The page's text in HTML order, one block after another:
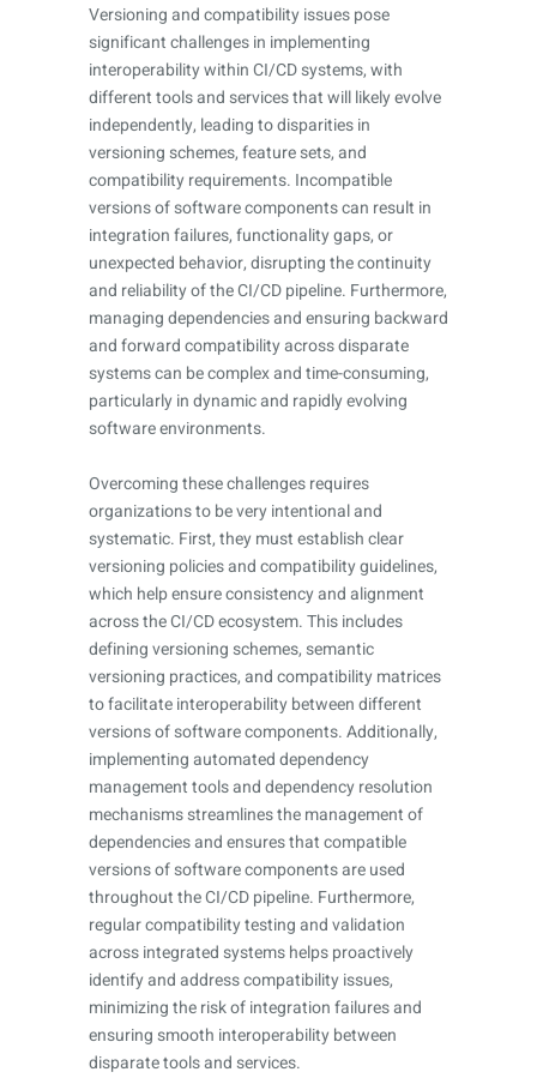
Versioning and compatibility issues pose
significant challenges in implementing
interoperability within CI/CD systems, with
different tools and services that will likely evolve
independently, leading to disparities in
versioning schemes, feature sets, and
compatibility requirements. Incompatible
versions of software components can result in
integration failures, functionality gaps, or
unexpected behavior, disrupting the continuity
and reliability of the CI/CD pipeline. Furthermore,
managing dependencies and ensuring backward
and forward compatibility across disparate
systems can be complex and time-consuming,
particularly in dynamic and rapidly evolving
software environments.
Overcoming these challenges requires
organizations to be very intentional and
systematic. First, they must establish clear
versioning policies and compatibility guidelines,
which help ensure consistency and alignment
across the CI/CD ecosystem. This includes
defining versioning schemes, semantic
versioning practices, and compatibility matrices
to facilitate interoperability between different
versions of software components. Additionally,
implementing automated dependency
management tools and dependency resolution
mechanisms streamlines the management of
dependencies and ensures that compatible
versions of software components are used
throughout the CI/CD pipeline. Furthermore,
regular compatibility testing and validation
across integrated systems helps proactively
identify and address compatibility issues,
minimizing the risk of integration failures and
ensuring smooth interoperability between
disparate tools and services.